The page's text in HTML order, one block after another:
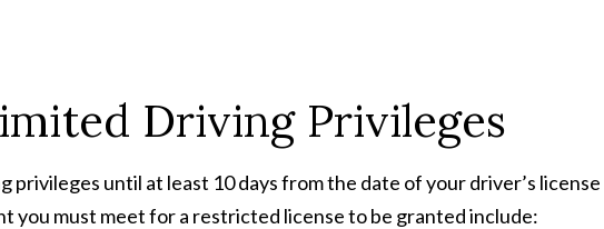
Driving Privileges
privileges until at least 10 days from the date of your driver’s license
you must meet for a restricted license to be granted include: